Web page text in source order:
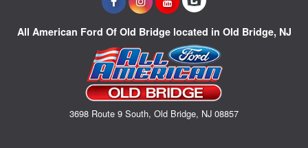
All American Ford Of Old Bridge located in Old Bridge, NJ
3698 Route 9 South, Old Bridge, NJ 08857